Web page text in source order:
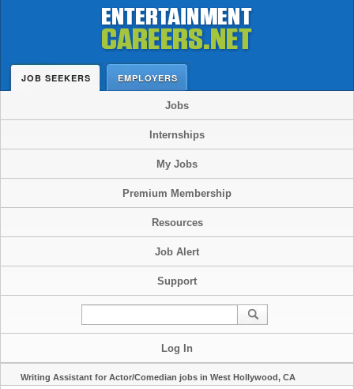
JOB SEEKERS EMPLOYERS
Jobs
Internships
My Jobs
Premium Membership
Resources
Job Alert
Support
Log In
Writing Assistant for Actor/Comedian jobs in West Hollywood, CA